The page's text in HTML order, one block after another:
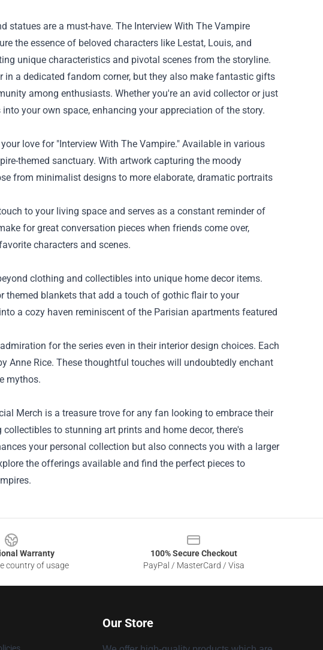
statues are a must-have. The Interview With The Vampire
the essence of beloved characters like Lestat, Louis, and
unique characteristics and pivotal scenes from the storyline.
a dedicated fandom corner, but they also make fantastic gifts
among enthusiasts. Whether you're an avid collector or just
your own space, enhancing your appreciation of the story.
love for "Interview With The Vampire." Available in various
themed sanctuary. With artwork capturing the moody
from minimalist designs to more elaborate, dramatic portraits
to your living space and serves as a constant reminder of
for great conversation pieces when friends come over,
characters and scenes.
clothing and collectibles into unique home decor items.
themed blankets that add a touch of gothic flair to your
a cozy haven reminiscent of the Parisian apartments featured
for the series even in their interior design choices. Each
Anne Rice. These thoughtful touches will undoubtedly enchant
mythos.
Merch is a treasure trove for any fan looking to embrace their
to stunning art prints and home decor, there's
your personal collection but also connects you with a larger
the offerings available and find the perfect pieces to
Warranty
country of usage
100% Secure Checkout
PayPal / MasterCard / Visa
Our Store